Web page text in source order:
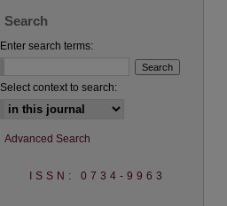
Search
Enter search terms:
Select context to search:
Advanced Search
ISSN: 0734-9963